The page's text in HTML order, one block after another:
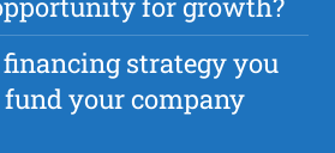
strategy you
your company